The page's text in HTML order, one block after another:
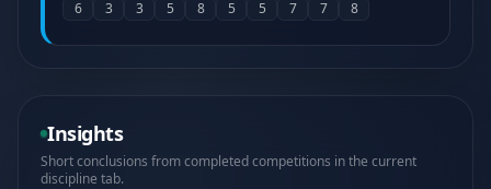
6 3 3 5 8 5 5 7 7 8
Insights
Short conclusions from completed competitions in the current
discipline tab.